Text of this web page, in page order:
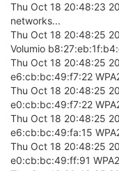
Thu Oct 18 20:48:23
networks...
Thu Oct 18 20:48:25
Volumio
Thu Oct 18 20:48:25
e6:cb:bc:49:f7:22
Thu Oct 18 20:48:25
e0:cb:bc:49:f7:22
Thu Oct 18 20:48:25
e6:cb:bc:49:fa:15
Thu Oct 18 20:48:25
e0:cb:bc:49:ff:91